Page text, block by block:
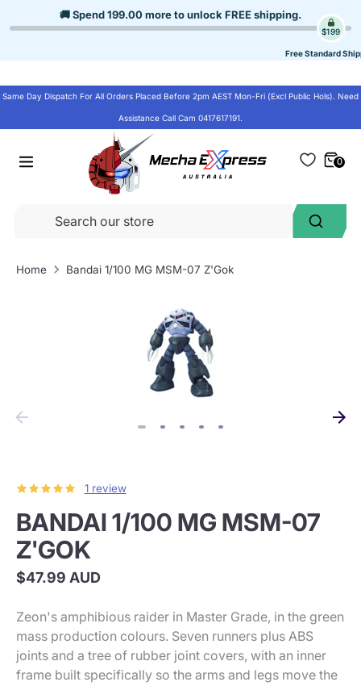
to
🚚 Spend199.00more to unlock FREE shipping.
$199
Free Standard
Same Day Dispatch For All Orders Placed Before 2pm AEST Mon-Fri (Excl Public Hols). Need
Assistance Call Cam 0417617191.
Search
0
Home Bandai 1/100 MG MSM-07 Z'Gok
1 review
BANDAI 1/100 MG MSM-07
Z'GOK
$47.99 AUD
Zeon's amphibious raider in Master Grade, in the green
mass production colours. Seven runners plus ABS
joints and a tree of rubber joint covers, with an inner
frame built specifically so the arms and legs move the